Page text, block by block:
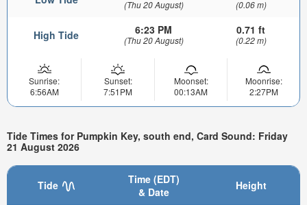
(Thu 20 August) (0.06 m)
High Tide 6:23 PM
(Thu 20 August)
0.71 ft
(0.22 m)
Sunrise:
6:56AM
Sunset:
7:51PM
Moonset:
00:13AM
Moonrise:
2:27PM
Tide Times for Pumpkin Key, south end, Card Sound: Friday
21 August 2026
Tide
Time (EDT)
& Date
Height